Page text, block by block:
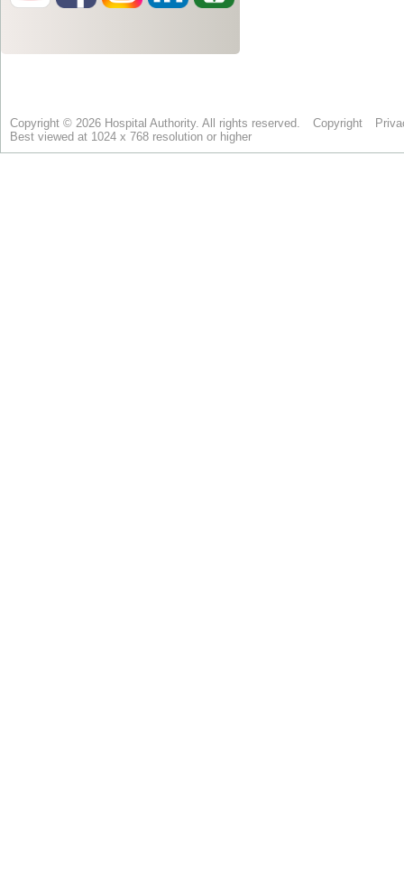
Copyright © 2026 Hospital Authority. All rights reserved. Copyright
Best viewed at 1024 x 768 resolution or higher